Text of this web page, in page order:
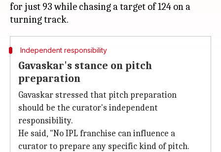
for just 93 while chasing a target of 124 on a
Independent responsibility
Gavaskar's stance on pitch
preparation
Gavaskar stressed that pitch preparation
should be the curator's independent
responsibility.
He said, "No IPL franchise can influence a
curator to prepare any specific kind of pitch.